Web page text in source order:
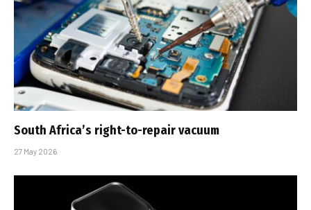
South Africa’s right-to-repair vacuum
27 May 2026